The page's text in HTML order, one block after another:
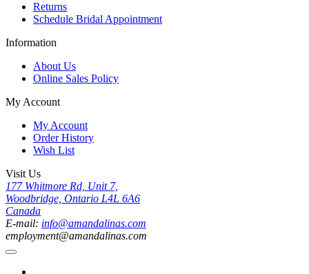
Returns
Schedule Bridal Appointment
Information
About Us
Online Sales Policy
My Account
My Account
Order History
Wish List
Visit Us
177 Whitmore Rd, Unit 7,
Woodbridge, Ontario L4L 6A6
Canada
E-mail: info@amandalinas.com
employment@amandalinas.com